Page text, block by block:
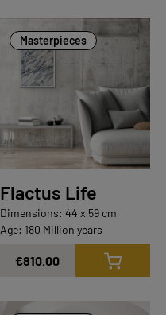
Masterpieces
Flactus Life
Dimensions: 44 x 59 cm
Age: 180 Million years
€810.00